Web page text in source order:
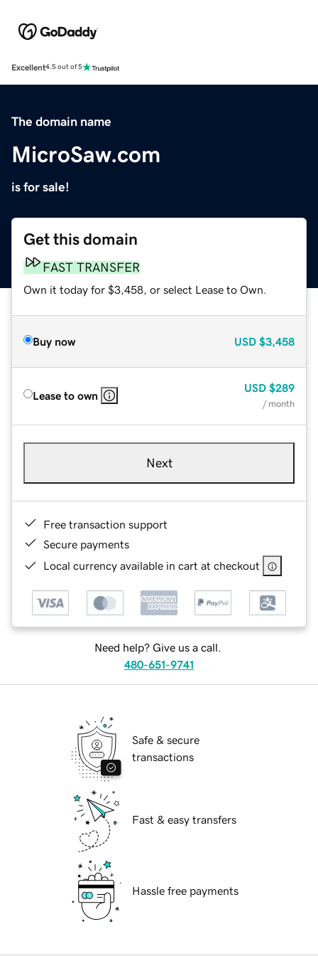
Excellent4.5 out of 5
The domain name
MicroSaw.com
is for sale!
Get this domain
FAST TRANSFER
Own it today for $3,458, or select Lease to Own.
Buy now USD $3,458
Lease to own
USD $289
/ month
Next
Free transaction support
Secure payments
Local currency available in cart at checkout
Need help? Give us a call.
480-651-9741
Safe & secure
transactions
Fast & easy transfers
Hassle free payments